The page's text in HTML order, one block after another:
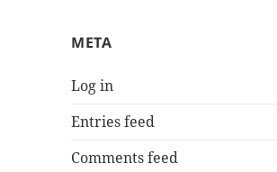
META
Log in
Entries feed
Comments feed